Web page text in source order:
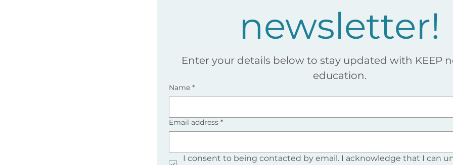
newsletter!
Enter your details below to stay updated with KEEP
education.
Name *
Email address *
I consent to being contacted by email. I acknowledge that I can